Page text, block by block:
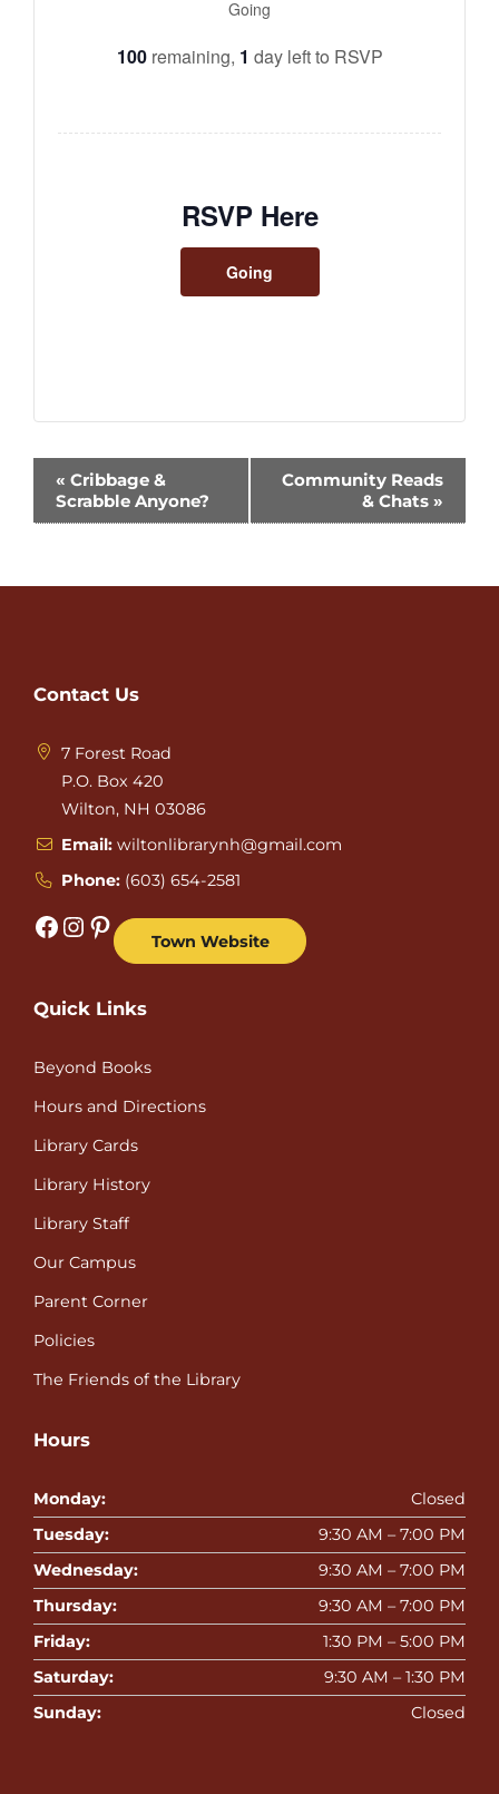
Going
100 remaining, 1 day left to RSVP
RSVP Here
Going
Event
Navigation
« Cribbage &
Scrabble Anyone?
Community Reads
& Chats »
Contact Us
7 Forest Road
P.O. Box 420
Wilton, NH 03086
Email: wiltonlibrarynh@gmail.com
Phone: (603) 654-2581
Facebook Instagram Pinterest Town Website
Quick Links
Beyond Books
Hours and Directions
Library Cards
Library History
Library Staff
Our Campus
Parent Corner
Policies
The Friends of the Library
Hours
Monday:
Closed
Tuesday:
9:30 AM – 7:00 PM
Wednesday:
9:30 AM – 7:00 PM
Thursday:
9:30 AM – 7:00 PM
Friday:
1:30 PM – 5:00 PM
Saturday:
9:30 AM – 1:30 PM
Sunday:
Closed